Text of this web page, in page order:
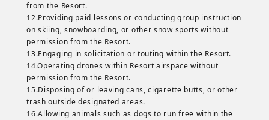
from the Resort.
12.Providing paid lessons or conducting group instruction
on skiing, snowboarding, or other snow sports without
permission from the Resort.
13.Engaging in solicitation or touting within the Resort.
14.Operating drones within Resort airspace without
permission from the Resort.
15.Disposing of or leaving cans, cigarette butts, or other
trash outside designated areas.
16.Allowing animals such as dogs to run free within the